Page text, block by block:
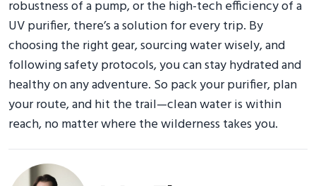
robustness of a pump, or the high-tech efficiency of a
UV purifier, there’s a solution for every trip. By
choosing the right gear, sourcing water wisely, and
following safety protocols, you can stay hydrated and
healthy on any adventure. So pack your purifier, plan
your route, and hit the trail—clean water is within
reach, no matter where the wilderness takes you.